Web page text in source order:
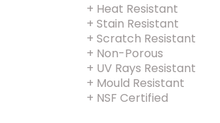
+ Heat Resistant
+ Stain Resistant
+ Scratch Resistant
+ Non-Porous
+ UV Rays Resistant
+ Mould Resistant
+ NSF Certified